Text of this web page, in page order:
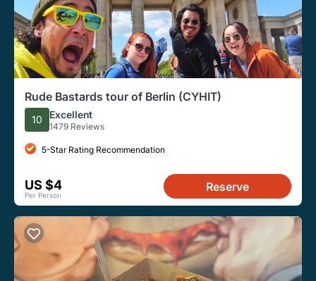
Rude Bastards tour of Berlin (CYHIT)
10 Excellent
1479 Reviews
5-Star Rating Recommendation
US $4
Per Person
Reserve